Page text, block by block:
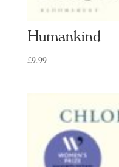
Humankind
£9.99